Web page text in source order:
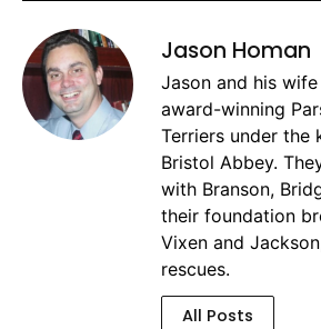
Jason Homan
Jason and his
award-winning
Terriers under the
Bristol Abbey.
with Branson,
their foundation
Vixen and
rescues.
All Posts